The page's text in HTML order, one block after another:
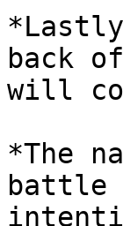
back
will
*The
battle